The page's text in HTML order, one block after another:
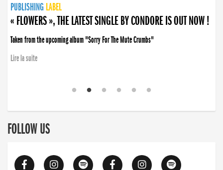
PUBLISHING LABEL
PUBLISHING LABEL
« FLOWERS », THE LATEST SINGLE BY CONDORE IS OUT NOW !
Taken from the upcoming album "Sorry For The Mute Crumbs"
Lire la suite
PUBLISHING LABEL
LABEL
PUBLISHING LABEL
LABEL
FOLLOW US